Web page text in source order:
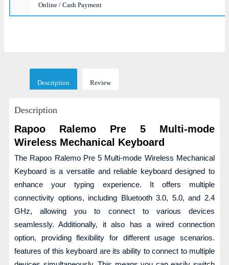
Online / Cash Payment
Description Review
Description
Rapoo Ralemo Pre 5 Multi-mode
Wireless Mechanical Keyboard
The Rapoo Ralemo Pre 5 Multi-mode Wireless Mechanical
Keyboard is a versatile and reliable keyboard designed to
enhance your typing experience. It offers multiple
connectivity options, including Bluetooth 3.0, 5.0, and 2.4
GHz, allowing you to connect to various devices
seamlessly. Additionally, it also has a wired connection
option, providing flexibility for different usage scenarios.
features of this keyboard are its ability to connect to multiple